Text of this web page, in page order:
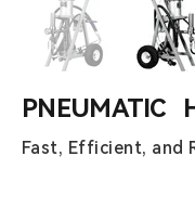
PNEUMATIC
Fast, Efficient, and